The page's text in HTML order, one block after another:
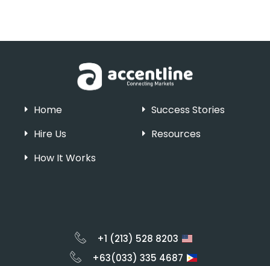
Home
Hire Us
How It Works
Success Stories
Resources
+1 (213) 528 8203
+63(033) 335 4687